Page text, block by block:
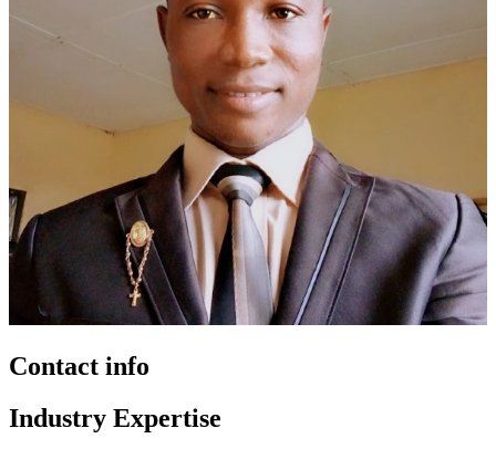
Contact info
Industry Expertise